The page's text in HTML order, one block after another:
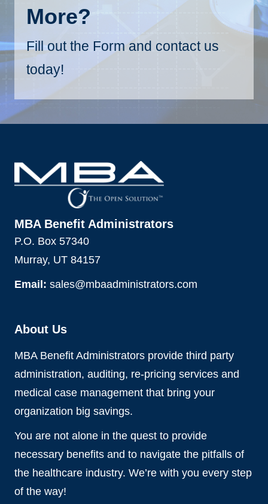
More?
Fill out the Form and contact us
today!
MBA Benefit Administrators
P.O. Box 57340
Murray, UT 84157
Email: sales@mbaadministrators.com
About Us
MBA Benefit Administrators provide third party
administration, auditing, re-pricing services and
medical case management that bring your
organization big savings.
You are not alone in the quest to provide
necessary benefits and to navigate the pitfalls of
the healthcare industry. We’re with you every step
of the way!